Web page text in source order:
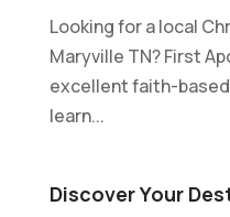
Looking for a local
Maryville TN? First
excellent faith-
learn...
Discover Your